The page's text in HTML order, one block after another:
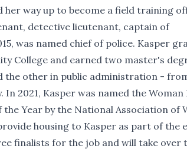
way up to become a field training
detective lieutenant, captain of
was named chief of police. Kasper
College and earned two master's
the other in public administration -
2021, Kasper was named the Woman
Year by the National Association of
housing to Kasper as part of the
finalists for the job and will take